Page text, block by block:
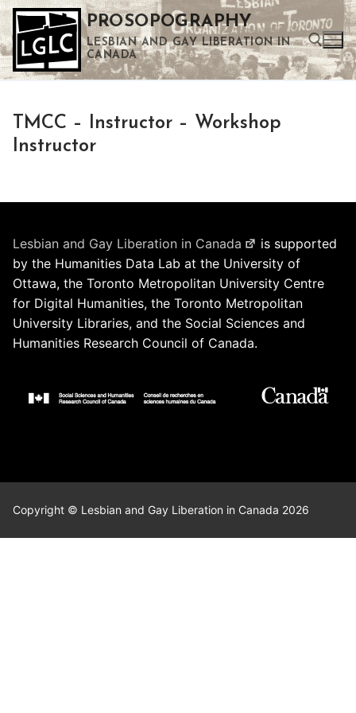
Skip
to
content
PROSOPOGRAPHY
LESBIAN AND GAY LIBERATION IN
CANADA
TMCC – Instructor – Workshop
Instructor
Lesbian and Gay Liberation in Canada
is supported
by the Humanities Data Lab at the University of
Ottawa, the Toronto Metropolitan University Centre
for Digital Humanities, the Toronto Metropolitan
University Libraries, and the Social Sciences and
Humanities Research Council of Canada.
Copyright © Lesbian and Gay Liberation in Canada 2026